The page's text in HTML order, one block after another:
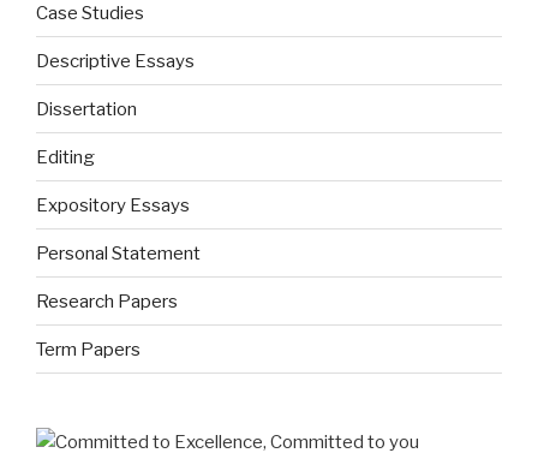
Case Studies
Descriptive Essays
Dissertation
Editing
Expository Essays
Personal Statement
Research Papers
Term Papers